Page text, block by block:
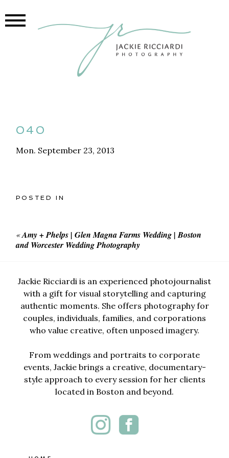
040
Mon. September 23, 2013
POSTED IN
«Amy + Phelps | Glen Magna Farms Wedding | Boston
and Worcester Wedding Photography
Jackie Ricciardi is an experienced photojournalist
with a gift for visual storytelling and capturing
authentic moments. She offers photography for
couples, individuals, families, and corporations
who value creative, often unposed imagery.
From weddings and portraits to corporate
events, Jackie brings a creative, documentary-
style approach to every session for her clients
located in Boston and beyond.